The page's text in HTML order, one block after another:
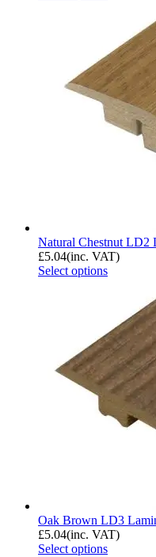
Natural Chestnut LD2
£5.04(inc. VAT)
Select options
Oak Brown LD3
£5.04(inc. VAT)
Select options